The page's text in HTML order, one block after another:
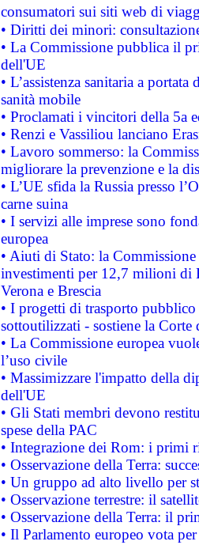
consumatori sui siti web di
• Diritti dei minori:
• La Commissione pubblica il
dell'UE
• L’assistenza sanitaria a
sanità mobile
• Proclamati i vincitori della 5a
• Renzi e Vassiliou lanciano
• Lavoro sommerso: la
migliorare la prevenzione e la
• L’UE sfida la Russia presso
carne suina
• I servizi alle imprese sono
europea
• Aiuti di Stato: la
investimenti per 12,7 milioni di
Verona e Brescia
• I progetti di trasporto
sottoutilizzati - sostiene la Corte
• La Commissione europea
l’uso civile
• Massimizzare l'impatto della
dell'UE
• Gli Stati membri devono
spese della PAC
• Integrazione dei Rom: i primi
• Osservazione della Terra:
• Un gruppo ad alto livello per
• Osservazione terrestre: il
• Osservazione della Terra: il
• Il Parlamento europeo vota